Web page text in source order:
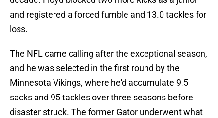
and registered a forced fumble and 13.0 tackles for
loss.
The NFL came calling after the exceptional season,
and he was selected in the first round by the
Minnesota Vikings, where he'd accumulate 9.5
sacks and 95 tackles over three seasons before
disaster struck. The former Gator underwent what